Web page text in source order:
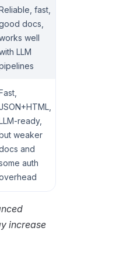
fast,
docs,
well
LLM
ready,
weaker
and
auth
increase